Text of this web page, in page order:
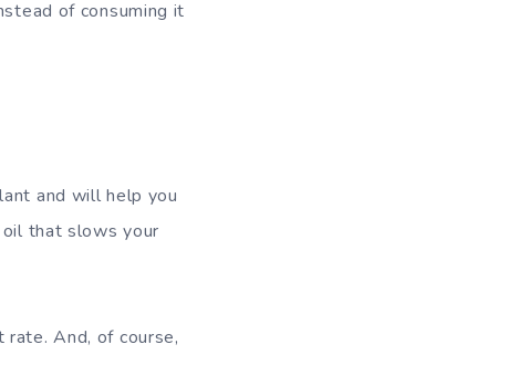
of consuming it
and will help you
that slows your
And, of course,